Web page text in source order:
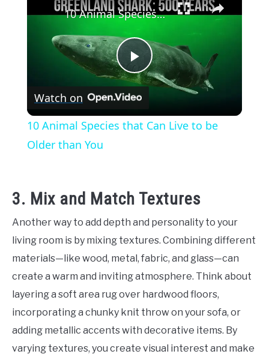
Play
Video
10 Animal Species that Can Live to be Older than You
Watch on
10 Animal Species that Can Live to be
Older than You
3. Mix and Match Textures
Another way to add depth and personality to your
living room is by mixing textures. Combining different
materials—like wood, metal, fabric, and glass—can
create a warm and inviting atmosphere. Think about
layering a soft area rug over hardwood floors,
incorporating a chunky knit throw on your sofa, or
adding metallic accents with decorative items. By
varying textures, you create visual interest and make